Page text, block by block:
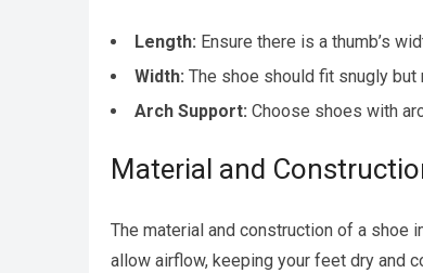
Length: Ensure there is a thumb’s
Width: The shoe should fit snugly
Arch Support: Choose shoes with
Material and
The material and construction of a shoe
allow airflow, keeping your feet dry and